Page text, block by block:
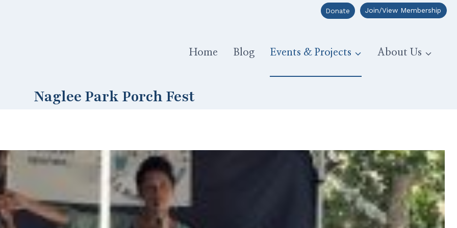
Donate Join/View Membership
Home Blog Events & Projects About Us
Naglee Park Porch Fest